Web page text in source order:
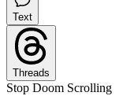
Text
Threads
Stop Doom Scrolling